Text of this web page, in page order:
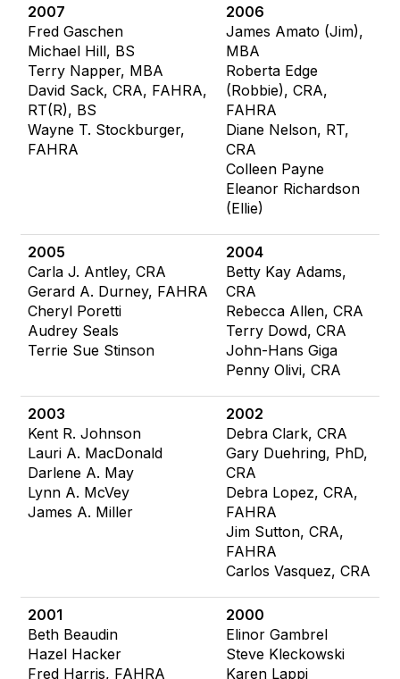
2007
Fred Gaschen
Michael Hill, BS
Terry Napper, MBA
David Sack, CRA, FAHRA,
RT(R), BS
Wayne T. Stockburger,
FAHRA
2006
James Amato (Jim),
MBA
Roberta Edge
(Robbie), CRA,
FAHRA
Diane Nelson, RT,
CRA
Colleen Payne
Eleanor Richardson
(Ellie)
2005
Carla J. Antley, CRA
Gerard A. Durney, FAHRA
Cheryl Poretti
Audrey Seals
Terrie Sue Stinson
2004
Betty Kay Adams,
CRA
Rebecca Allen, CRA
Terry Dowd, CRA
John-Hans Giga
Penny Olivi, CRA
2003
Kent R. Johnson
Lauri A. MacDonald
Darlene A. May
Lynn A. McVey
James A. Miller
2002
Debra Clark, CRA
Gary Duehring, PhD,
CRA
Debra Lopez, CRA,
FAHRA
Jim Sutton, CRA,
FAHRA
Carlos Vasquez, CRA
2001
Beth Beaudin
Hazel Hacker
Fred Harris, FAHRA
2000
Elinor Gambrel
Steve Kleckowski
Karen Lappi